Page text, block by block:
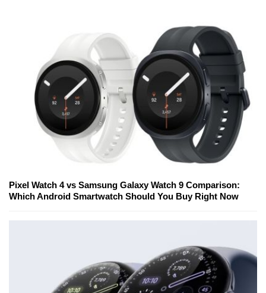
Pixel Watch 4 vs Samsung Galaxy Watch 9 Comparison:
Which Android Smartwatch Should You Buy Right Now